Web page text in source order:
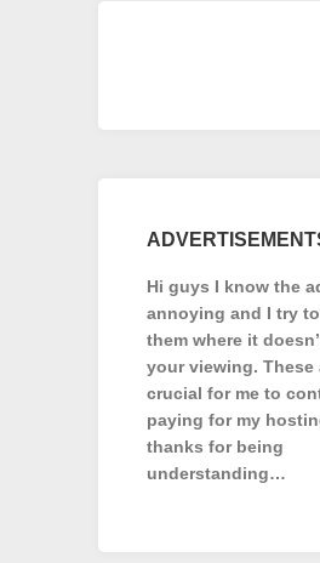
Hi guys I know the
annoying and I try
them where it
your viewing. These
crucial for me to
paying for my
thanks for being
understanding…